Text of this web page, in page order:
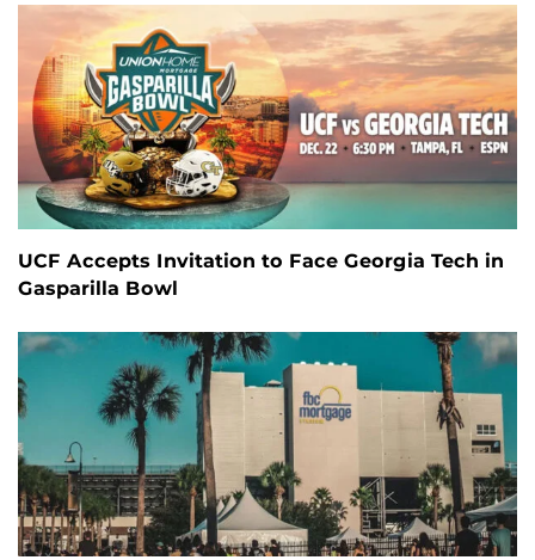
UCF Accepts Invitation to Face Georgia Tech in
Gasparilla Bowl